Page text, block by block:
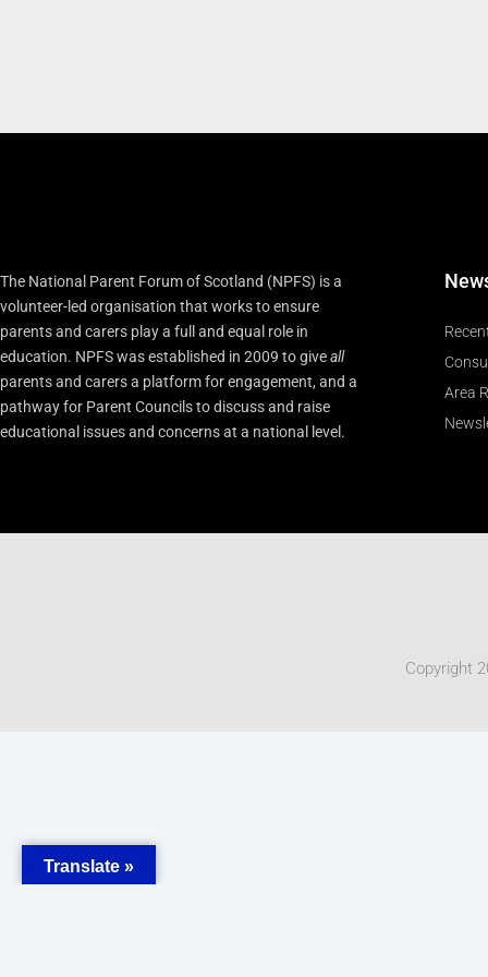
The National Parent Forum of Scotland (NPFS) is a
volunteer-led organisation that works to ensure
parents and carers play a full and equal role in
education. NPFS was established in 2009 to giveall
parents and carers a platform for engagement, and a
pathway for Parent Councils to discuss and raise
educational issues and concerns at a national level.
Area
Copyright
Translate »